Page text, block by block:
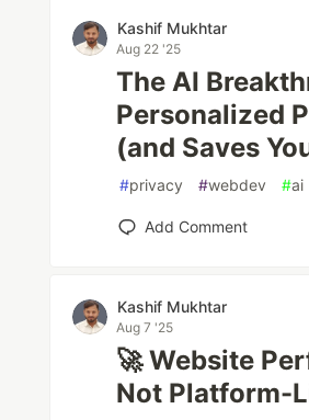
Kashif Mukhtar
Aug 22 '25
The AI
Personalized
(and Saves
#privacy #webdev #ai
Add Comment
Kashif Mukhtar
Aug 7 '25
🚀 Website
Not Platform-